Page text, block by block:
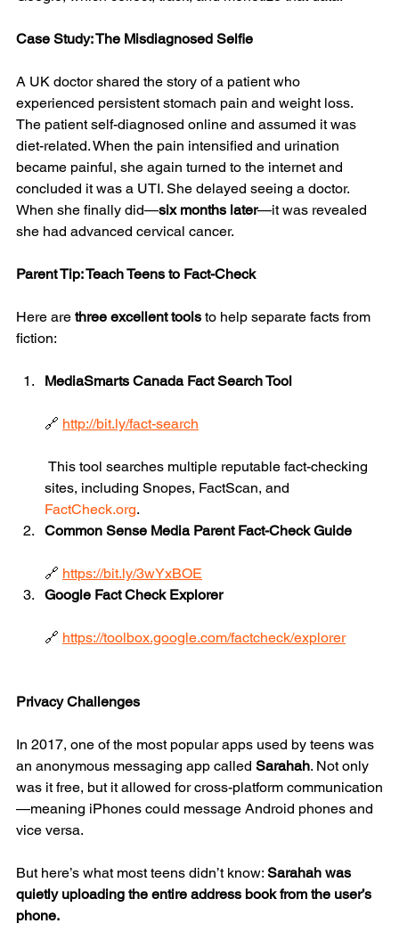
Case Study: The Misdiagnosed Selfie
A UK doctor shared the story of a patient who
experienced persistent stomach pain and weight loss.
The patient self-diagnosed online and assumed it was
diet-related. When the pain intensified and urination
became painful, she again turned to the internet and
concluded it was a UTI. She delayed seeing a doctor.
When she finally did—six months later—it was revealed
she had advanced cervical cancer.
Parent Tip: Teach Teens to Fact-Check
Here are three excellent tools to help separate facts from
fiction:
MediaSmarts Canada Fact Search Tool
🔗 http://bit.ly/fact-search
sites, including Snopes, FactScan, and
FactCheck.org.
Common Sense Media Parent Fact-Check Guide
🔗 https://bit.ly/3wYxBOE
Google Fact Check Explorer
🔗 https://toolbox.google.com/factcheck/explorer
Privacy Challenges
In 2017, one of the most popular apps used by teens was
an anonymous messaging app called Sarahah. Not only
was it free, but it allowed for cross-platform communication
—meaning iPhones could message Android phones and
vice versa.
But here’s what most teens didn’t know: Sarahah was
quietly uploading the entire address book from the user’s
phone.